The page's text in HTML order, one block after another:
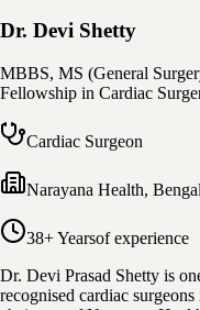
Dr. Devi Shetty
MBBS, MS (General
Fellowship in Cardiac
Cardiac Surgeon
Narayana Health,
38+ Yearsof experience
Dr. Devi Prasad Shetty is
recognised cardiac